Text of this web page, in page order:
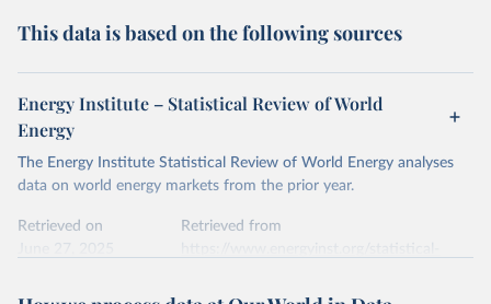
This data is based on the following sources
Energy Institute – Statistical Review of World
Energy
The Energy Institute Statistical Review of World Energy analyses
data on world energy markets from the prior year.
Retrieved on
June 27, 2025
Retrieved from